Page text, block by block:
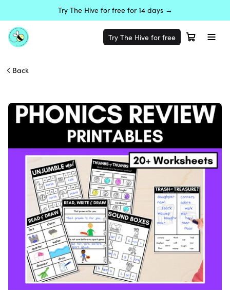
Try The Hive for free for 14 days →
Try The Hive for free
Back